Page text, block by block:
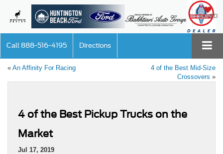
SAVED
Call 888-516-4195 Directions
« An Affinity For Racing
4 of the Best Mid-Size
Crossovers »
4 of the Best Pickup Trucks on the
Market
Jul 17, 2019